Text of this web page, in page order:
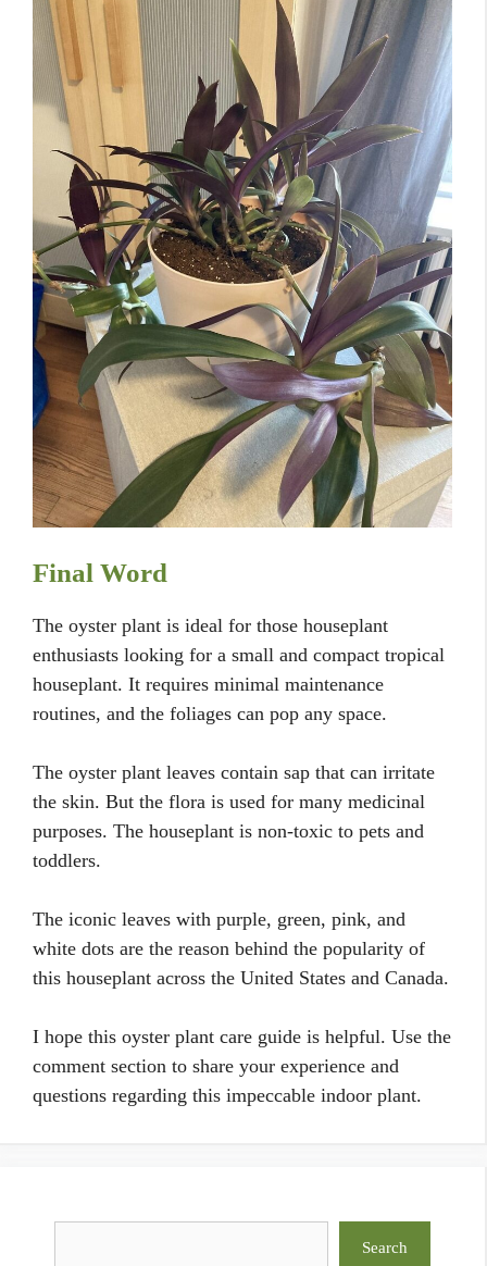
Final Word
The oyster plant is ideal for those houseplant
enthusiasts looking for a small and compact tropical
houseplant. It requires minimal maintenance
routines, and the foliages can pop any space.
The oyster plant leaves contain sap that can irritate
the skin. But the flora is used for many medicinal
purposes. The houseplant is non-toxic to pets and
toddlers.
The iconic leaves with purple, green, pink, and
white dots are the reason behind the popularity of
this houseplant across the United States and Canada.
I hope this oyster plant care guide is helpful. Use the
comment section to share your experience and
questions regarding this impeccable indoor plant.
Search